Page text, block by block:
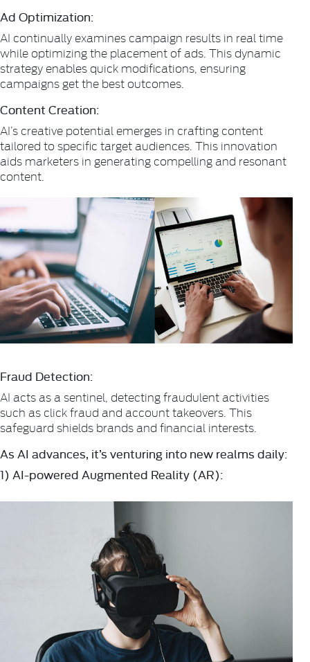
Ad Optimization:
AI continually examines campaign results in real time
while optimizing the placement of ads. This dynamic
strategy enables quick modifications, ensuring
campaigns get the best outcomes.
Content Creation:
AI’s creative potential emerges in crafting content
tailored to specific target audiences. This innovation
aids marketers in generating compelling and resonant
content.
Fraud Detection:
AI acts as a sentinel, detecting fraudulent activities
such as click fraud and account takeovers. This
safeguard shields brands and financial interests.
As AI advances, it’s venturing into new realms daily:
1) AI-powered Augmented Reality (AR):